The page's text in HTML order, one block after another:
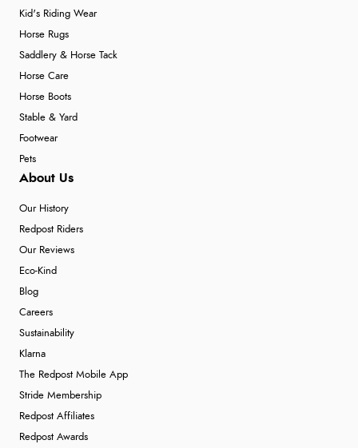
Kid's Riding Wear
Horse Rugs
Saddlery & Horse Tack
Horse Care
Horse Boots
Stable & Yard
Footwear
Pets
About Us
Our History
Redpost Riders
Our Reviews
Eco-Kind
Blog
Careers
Sustainability
Klarna
The Redpost Mobile App
Stride Membership
Redpost Affiliates
Redpost Awards